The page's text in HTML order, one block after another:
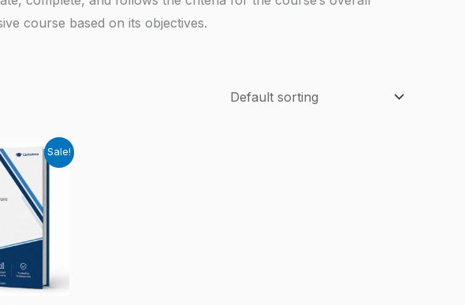
course based on its objectives.
Sale!